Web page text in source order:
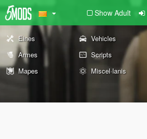
Show Adult
Eines Vehicles
Armes
Scripts
Mapes
Miscel·lanis